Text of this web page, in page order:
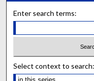
Enter search terms:
Select context to search: